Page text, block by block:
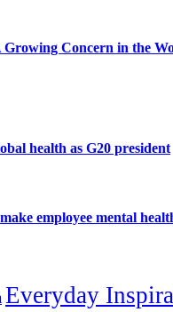
Concern in the
health as G20 president
employee mental
Everyday